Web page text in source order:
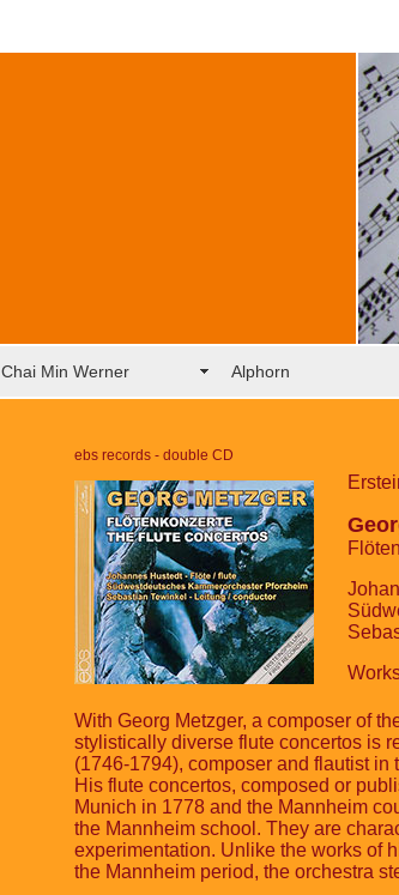
Chai Min Werner Alphorn
ebs records - double CD
With Georg Metzger, a composer of
stylistically diverse flute concertos is
(1746-1794), composer and flautist
His flute concertos, composed or
Munich in 1778 and the Mannheim
the Mannheim school. They are
experimentation. Unlike the works of
the Mannheim period, the orchestra